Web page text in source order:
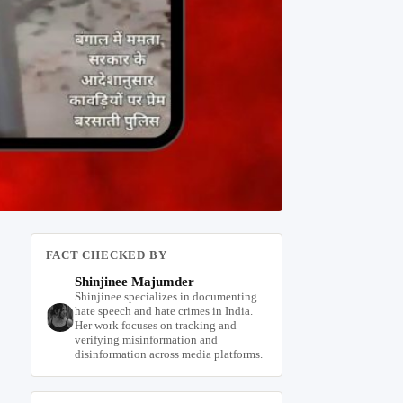
FACT CHECKED BY
Shinjinee Majumder
Shinjinee specializes in documenting
hate speech and hate crimes in India.
Her work focuses on tracking and
verifying misinformation and
disinformation across media platforms.